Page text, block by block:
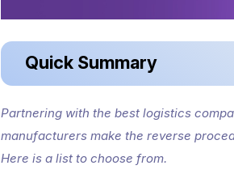
Quick Summary
Partnering with the best logistics
manufacturers make the reverse
Here is a list to choose from.